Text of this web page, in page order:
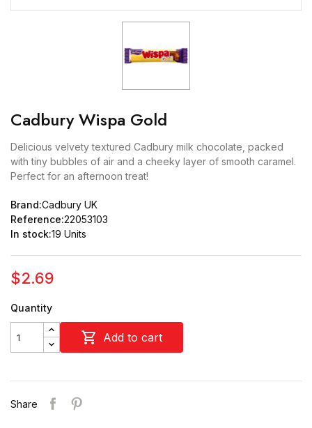
Cadbury Wispa Gold
Delicious velvety textured Cadbury milk chocolate, packed
with tiny bubbles of air and a cheeky layer of smooth caramel.
Perfect for an afternoon treat!
Brand:Cadbury UK
Reference:22053103
In stock:19 Units
$2.69
Quantity
 Add to cart
Share